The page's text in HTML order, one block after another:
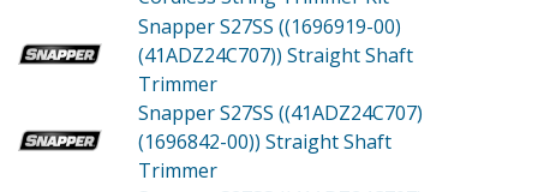
Snapper S27SS ((1696919-00)
(41ADZ24C707)) Straight Shaft
Trimmer
Snapper S27SS ((41ADZ24C707)
(1696842-00)) Straight Shaft
Trimmer